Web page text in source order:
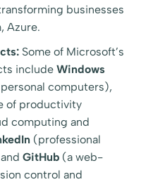
businesses
Azure.
Some of Microsoft’s
include Windows
computers),
of productivity
computing and
(professional
GitHub (a web-
control and